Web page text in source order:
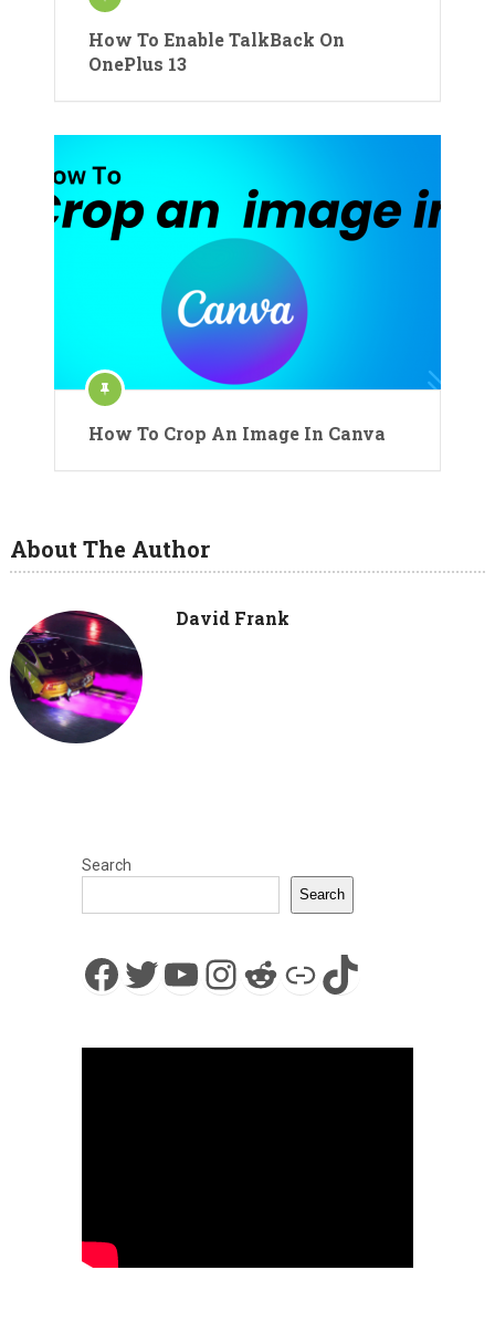
How To Enable TalkBack On
OnePlus 13
How To Crop An Image In Canva
About The Author
David Frank
Search
Search
Facebook
Twitter
YouTube
Instagram
Reddit
LinkTikTok